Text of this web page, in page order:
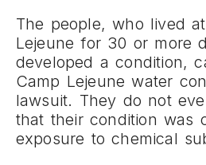
The people, who lived
Lejeune for 30 or more
developed a condition,
Camp Lejeune water
lawsuit. They do not
that their condition was
exposure to chemical